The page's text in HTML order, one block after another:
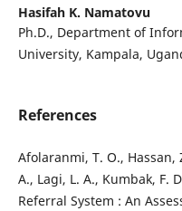
Hasifah K. Namatovu
Ph.D., Department of
University, Kampala,
References
Afolaranmi, T. O.,
A., Lagi, L. A., Kumbak, F.
Referral System : An